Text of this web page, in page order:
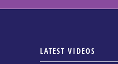
LATEST VIDEOS